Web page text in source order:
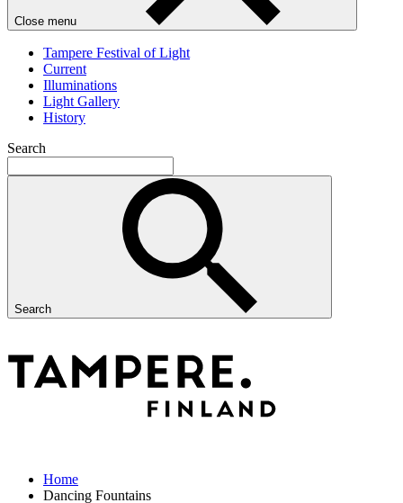
Close menu
Tampere Festival of Light
Current
Illuminations
Light Gallery
History
Search
Search
Home
Dancing Fountains